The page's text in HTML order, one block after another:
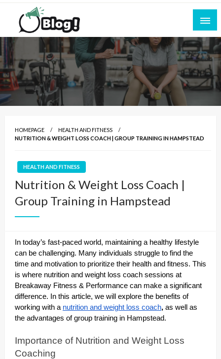
Skip
content
All for Bloggers: Your Ultimate Platform for
Blogging Excellence
Empowering Every Blogger, Every Story
HOMEPAGE
HEALTH AND FITNESS
NUTRITION & WEIGHT LOSS COACH | GROUP TRAINING IN HAMPSTEAD
HEALTH AND FITNESS
Nutrition & Weight Loss Coach |
Group Training in Hampstead
In today’s fast-paced world, maintaining a healthy lifestyle
can be challenging. Many individuals struggle to find the
time and motivation to prioritize their health and fitness. This
is where nutrition and weight loss coach sessions at
Breakaway Fitness & Performance can make a significant
difference. In this article, we will explore the benefits of
working with a nutrition and weight loss coach, as well as
the advantages of group training in Hampstead.
Importance of Nutrition and Weight Loss
Coaching